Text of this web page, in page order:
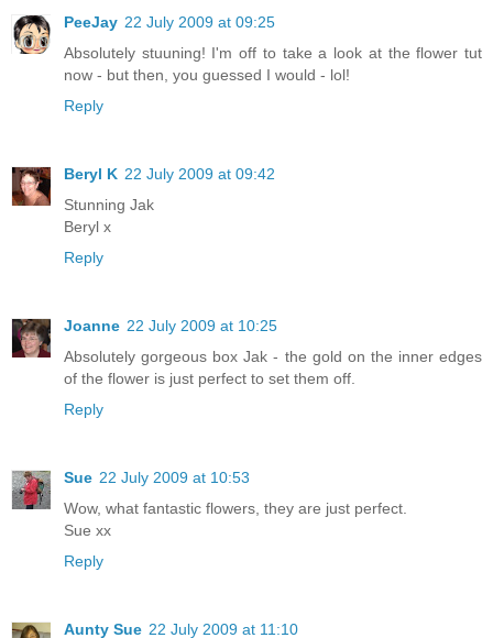
PeeJay 22 July 2009 at 09:25
Absolutely stuuning! I'm off to take a look at the flower tut
now - but then, you guessed I would - lol!
Reply
Beryl K 22 July 2009 at 09:42
Stunning Jak
Beryl x
Reply
Joanne 22 July 2009 at 10:25
Absolutely gorgeous box Jak - the gold on the inner edges
of the flower is just perfect to set them off.
Reply
Sue 22 July 2009 at 10:53
Wow, what fantastic flowers, they are just perfect.
Sue xx
Reply
Aunty Sue 22 July 2009 at 11:10